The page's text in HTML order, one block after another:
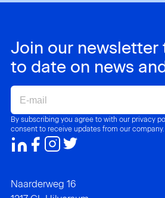
Naarderweg 16
Join our newsletter
to date on news
By subscribing you agree to with our privacy
consent to receive updates from our company.